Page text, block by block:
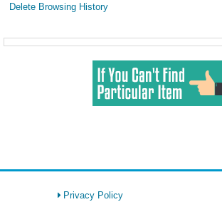
Delete Browsing History
Privacy Policy